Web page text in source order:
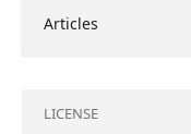
Articles
LICENSE